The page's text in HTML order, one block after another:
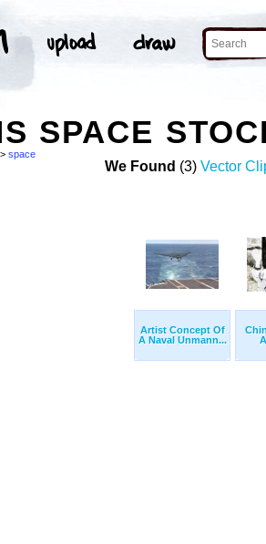
SPACE
> space
We Found (3) Vector
Artist Concept Of
A Naval Unmann...